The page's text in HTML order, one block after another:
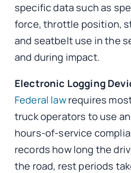
specific data such as
force, throttle position,
and seatbelt use in the
and during impact.
Electronic Logging
Federal lawrequires
truck operators to use
hours-of-service
records how long the
the road, rest periods